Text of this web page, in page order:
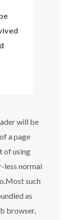
will be
a page
of using
less normal
such
as
browser,